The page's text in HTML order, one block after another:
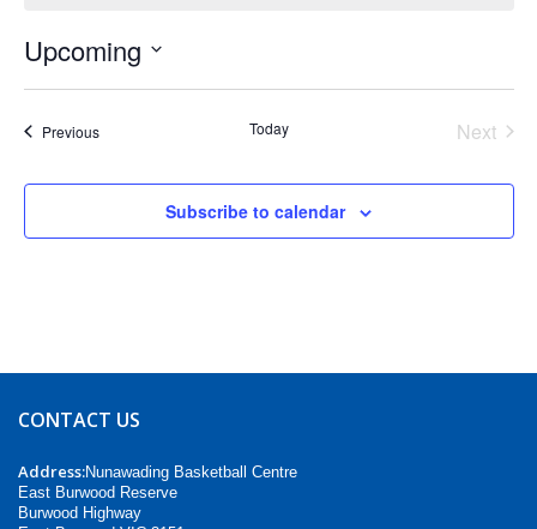
Upcoming
PreviousEvents Today
Next
Subscribe to calendar
CONTACT US
Address:Nunawading Basketball Centre
East Burwood Reserve
Burwood Highway